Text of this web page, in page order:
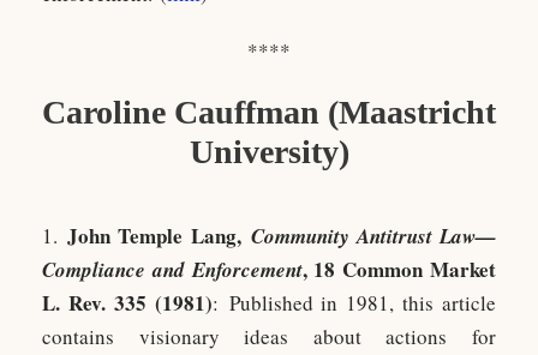
****
Caroline Cauffman (Maastricht
University)
1. John Temple Lang, Community Antitrust Law—
Compliance and Enforcement, 18 Common Market
L. Rev. 335 (1981): Published in 1981, this article
contains visionary ideas about actions for